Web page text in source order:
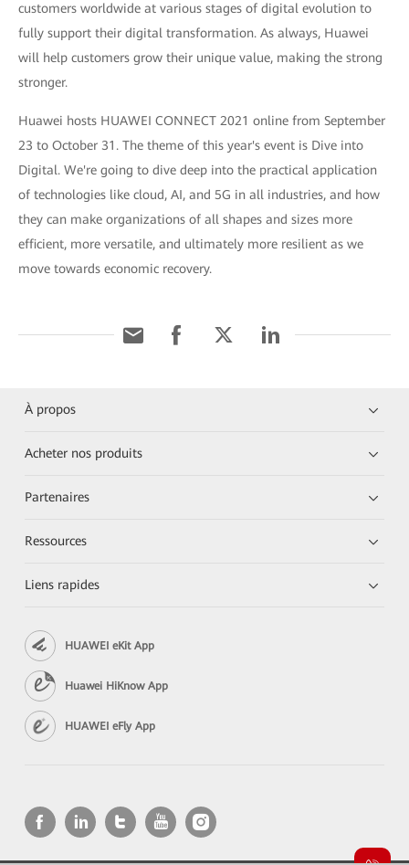
customers worldwide at various stages of digital evolution to
fully support their digital transformation. As always, Huawei
will help customers grow their unique value, making the strong
stronger.
Huawei hosts HUAWEI CONNECT 2021 online from September
23 to October 31. The theme of this year's event is Dive into
Digital. We're going to dive deep into the practical application
of technologies like cloud, AI, and 5G in all industries, and how
they can make organizations of all shapes and sizes more
efficient, more versatile, and ultimately more resilient as we
move towards economic recovery.
À propos
Acheter nos produits
Partenaires
Ressources
Liens rapides
HUAWEI eKit App
Huawei HiKnow App
HUAWEI eFly App